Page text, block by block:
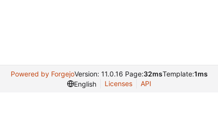
Powered by ForgejoVersion: 11.0.16 Page:32msTemplate:1ms
English
Licenses API